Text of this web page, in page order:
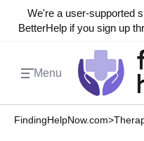
We're a user-supported
BetterHelp if you sign up
Menu
FindingHelpNow.com>